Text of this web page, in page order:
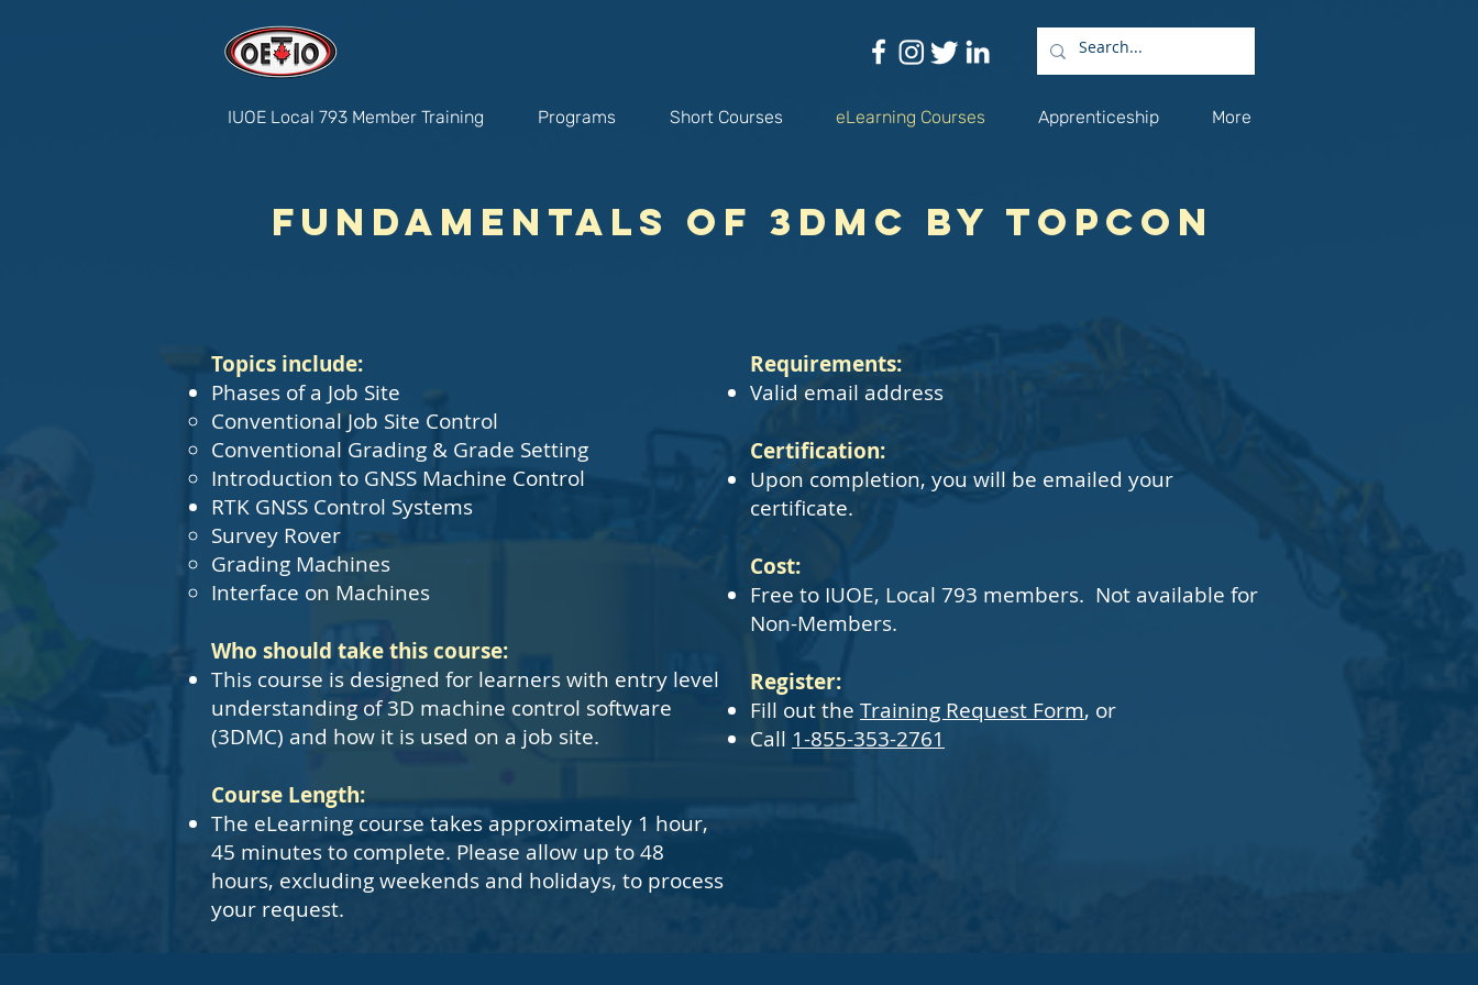
IUOE Local 793 Member Training Programs Short Courses eLearning Courses Apprenticeship More
Fundamentals of 3DMC by Topcon
Topics include:
Phases of a Job Site
Conventional Job Site Control
Conventional Grading & Grade Setting
Introduction to GNSS Machine Control
RTK GNSS Control Systems
Survey Rover
Grading Machines
Interface on Machines
Who should take this course:
This course is designed for learners with entry level
understanding of 3D machine control software
(3DMC) and how it is used on a job site.
Course Length:
The eLearning course takes approximately 1 hour,
45 minutes to complete. Please allow up to 48
hours, excluding weekends and holidays, to process
your request.
​Requirements:
Valid email address
Certification:
Upon completion, you will be emailed your
certificate.
Cost:
Free to IUOE, Local 793 members. Not available for
Non-Members.
Register:
Fill out the Training Request Form, or
Call 1-855-353-2761